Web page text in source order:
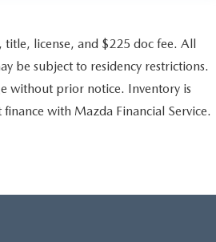
title, license, and $225 doc fee. All
be subject to residency restrictions.
without prior notice. Inventory is
with Mazda Financial Service.